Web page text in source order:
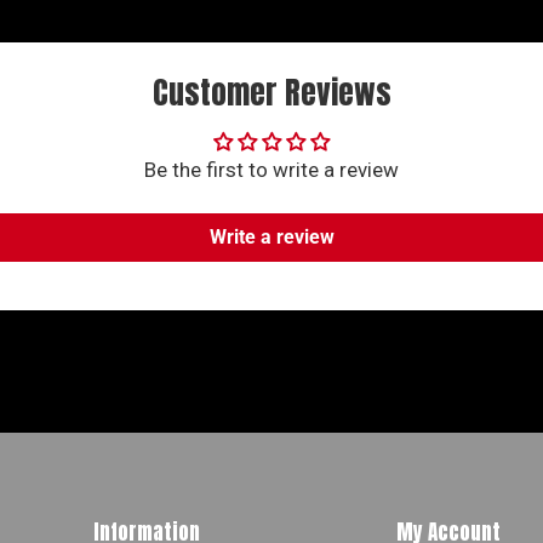
Customer Reviews
Be the first to write a review
Write a review
Information My Account